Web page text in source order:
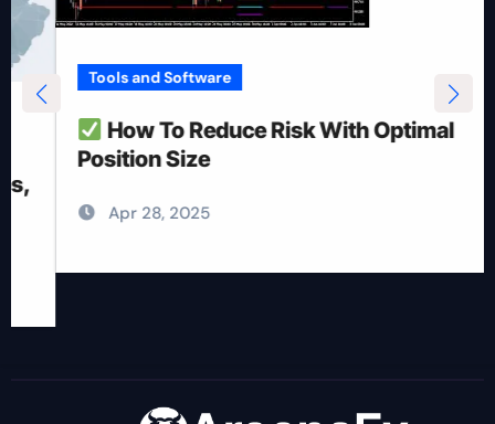
Tools and Software
How To Reduce Risk With Optimal
Position Size
Apr 28, 2025